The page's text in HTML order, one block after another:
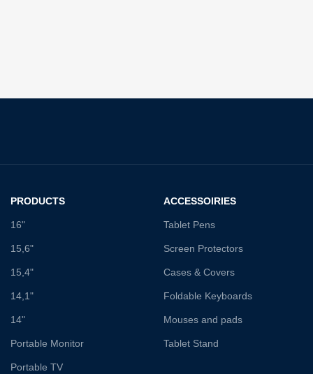
PRODUCTS
16"
15,6"
15,4"
14,1"
14"
Portable Monitor
Portable TV
ACCESSOIRIES
Tablet Pens
Screen Protectors
Cases & Covers
Foldable Keyboards
Mouses and pads
Tablet Stand